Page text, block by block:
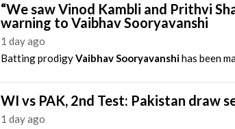
“We saw Vinod Kambli and Prithvi
warning to Vaibhav Sooryavanshi
1 day ago
Batting prodigyVaibhav Sooryavanshihas been
WI vs PAK, 2nd Test: Pakistan draw
1 day ago